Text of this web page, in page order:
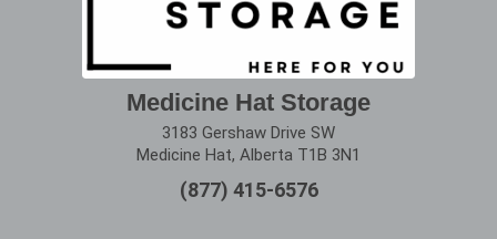
Medicine Hat Storage
3183 Gershaw Drive SW
Medicine Hat, Alberta T1B 3N1
(877) 415-6576